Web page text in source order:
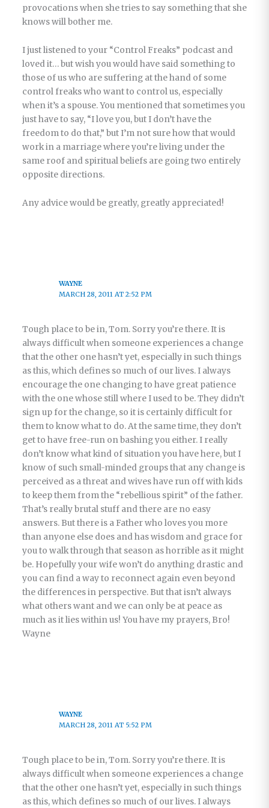
provocations when she tries to say something that she
knows will bother me.
I just listened to your “Control Freaks” podcast and
loved it… but wish you would have said something to
those of us who are suffering at the hand of some
control freaks who want to control us, especially
when it’s a spouse. You mentioned that sometimes you
just have to say, “I love you, but I don’t have the
freedom to do that,” but I’m not sure how that would
work in a marriage where you’re living under the
same roof and spiritual beliefs are going two entirely
opposite directions.
Any advice would be greatly, greatly appreciated!
WAYNE
MARCH 28, 2011 AT 2:52 PM
Tough place to be in, Tom. Sorry you’re there. It is
always difficult when someone experiences a change
that the other one hasn’t yet, especially in such things
as this, which defines so much of our lives. I always
encourage the one changing to have great patience
with the one whose still where I used to be. They didn’t
sign up for the change, so it is certainly difficult for
them to know what to do. At the same time, they don’t
get to have free-run on bashing you either. I really
don’t know what kind of situation you have here, but I
know of such small-minded groups that any change is
perceived as a threat and wives have run off with kids
to keep them from the “rebellious spirit” of the father.
That’s really brutal stuff and there are no easy
answers. But there is a Father who loves you more
than anyone else does and has wisdom and grace for
you to walk through that season as horrible as it might
be. Hopefully your wife won’t do anything drastic and
you can find a way to reconnect again even beyond
the differences in perspective. But that isn’t always
what others want and we can only be at peace as
much as it lies within us! You have my prayers, Bro!
Wayne
WAYNE
MARCH 28, 2011 AT 5:52 PM
Tough place to be in, Tom. Sorry you’re there. It is
always difficult when someone experiences a change
that the other one hasn’t yet, especially in such things
as this, which defines so much of our lives. I always